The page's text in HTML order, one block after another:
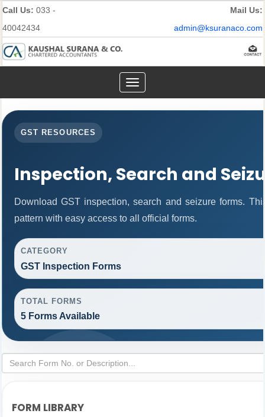
Call Us: 033 -
40042434
Mail Us:
admin@ksuranaco.com
Toggle
navigation
GST RESOURCES
Inspection, Search and
Download GST inspection, search and seizure forms.
pattern with easy access to all official forms.
CATEGORY
GST Inspection Forms
TOTAL FORMS
5 Forms Available
FORM LIBRARY